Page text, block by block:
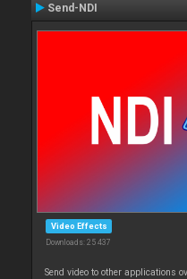
Send-NDI
Video Effects
Downloads: 25 437
Send video to other applications